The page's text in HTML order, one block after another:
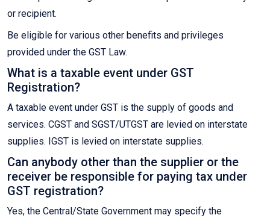
or recipient.
Be eligible for various other benefits and privileges
provided under the GST Law.
What is a taxable event under GST
Registration?
A taxable event under GST is the supply of goods and
services. CGST and SGST/UTGST are levied on interstate
supplies. IGST is levied on interstate supplies.
Can anybody other than the supplier or the
receiver be responsible for paying tax under
GST registration?
Yes, the Central/State Government may specify the